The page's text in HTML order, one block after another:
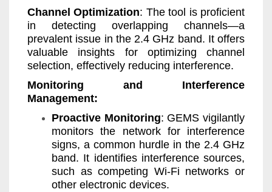
Channel Optimization: The tool is proficient
in detecting overlapping channels—a
prevalent issue in the 2.4 GHz band. It offers
valuable insights for optimizing channel
selection, effectively reducing interference.
Monitoring and Interference
Management:
Proactive Monitoring: GEMS vigilantly
monitors the network for interference
signs, a common hurdle in the 2.4 GHz
band. It identifies interference sources,
such as competing Wi-Fi networks or
other electronic devices.